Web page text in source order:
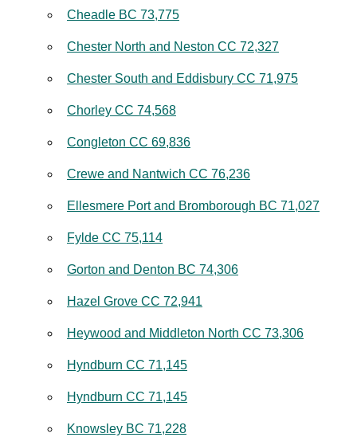
Cheadle BC 73,775
Chester North and Neston CC 72,327
Chester South and Eddisbury CC 71,975
Chorley CC 74,568
Congleton CC 69,836
Crewe and Nantwich CC 76,236
Ellesmere Port and Bromborough BC 71,027
Fylde CC 75,114
Gorton and Denton BC 74,306
Hazel Grove CC 72,941
Heywood and Middleton North CC 73,306
Hyndburn CC 71,145
Hyndburn CC 71,145
Knowsley BC 71,228